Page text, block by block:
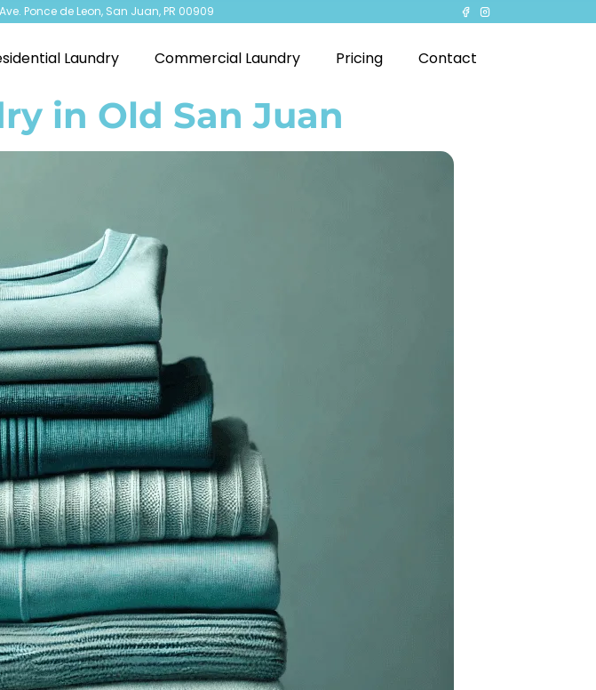
Ave. Ponce de Leon, San Juan, PR 00909
Laundry Commercial Laundry Pricing Contact
in Old San Juan